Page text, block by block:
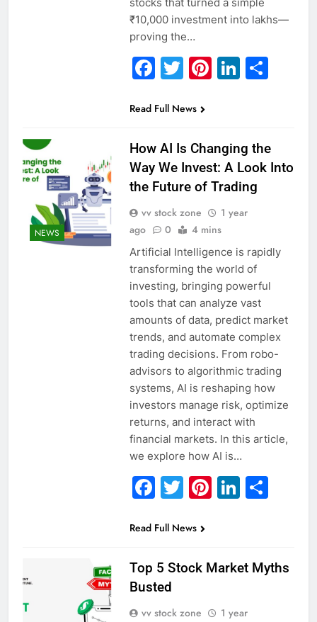
₹10,000 investment into lakhs—
proving the…
Facebook
Twitter
Pinterest
Read Full News
NEWS
How AI Is Changing the
Way We Invest: A Look Into
the Future of Trading
vv stock zone
1 year
ago
0 4 mins
Artificial Intelligence is rapidly
transforming the world of
investing, bringing powerful
tools that can analyze vast
amounts of data, predict market
trends, and automate complex
trading decisions. From robo-
advisors to algorithmic trading
systems, AI is reshaping how
investors manage risk, optimize
returns, and interact with
financial markets. In this article,
we explore how AI is…
Facebook
Twitter
Pinterest
Read Full News
Top 5 Stock Market Myths
Busted
vv stock zone
1 year